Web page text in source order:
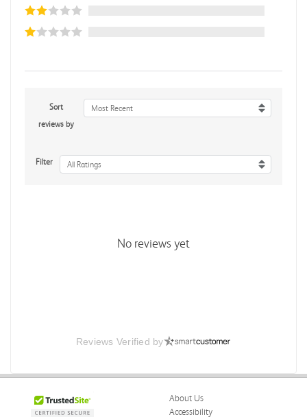
Sort
reviews by
Most Recent
Filter All Ratings
No reviews yet
Reviews Verified by
About Us
Accessibility